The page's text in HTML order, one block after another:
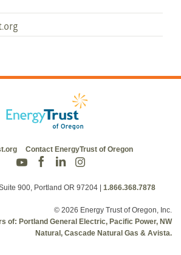
Contact EnergyTrust of Oregon
900, Portland OR 97204 1.866.368.7878
© 2026 Energy Trust of Oregon, Inc.
of: Portland General Electric, Pacific Power, NW
Natural, Cascade Natural Gas & Avista.